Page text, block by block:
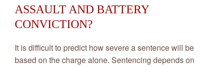
ASSAULT AND BATTERY
CONVICTION?
It is difficult to predict how severe a sentence will be
based on the charge alone. Sentencing depends on